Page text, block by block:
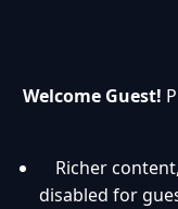
Welcome Guest!
Richer
disabled for